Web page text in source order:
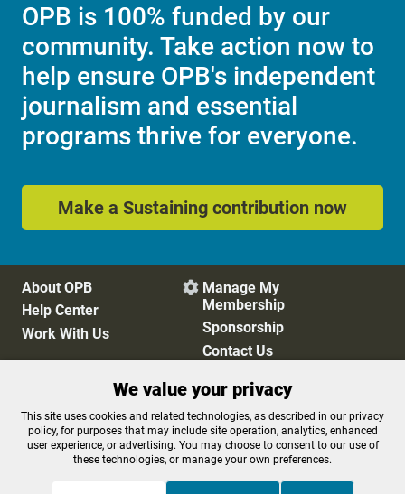
OPB is 100% funded by our
community. Take action now to
help ensure OPB's independent
journalism and essential
programs thrive for everyone.
Make a Sustaining contribution now
About OPB
Help Center
Work With Us
 Manage My
Membership
Sponsorship
Contact Us
Privacy Policy
Cookie Preferences
FCC Public Files
FCC Applications
Terms of Use
Editorial Policy
We value your privacy
This site uses cookies and related technologies, as described in our privacy
policy, for purposes that may include site operation, analytics, enhanced
user experience, or advertising. You may choose to consent to our use of
these technologies, or manage your own preferences.